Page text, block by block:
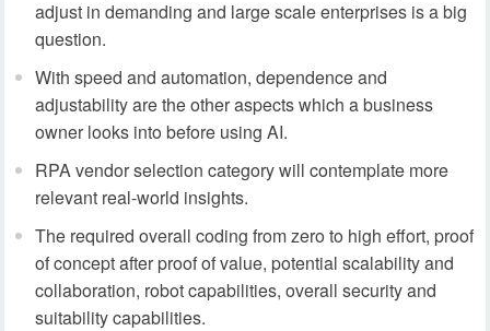
adjust in demanding and large scale enterprises is a big
question.
With speed and automation, dependence and
adjustability are the other aspects which a business
owner looks into before using AI.
RPA vendor selection category will contemplate more
relevant real-world insights.
The required overall coding from zero to high effort, proof
of concept after proof of value, potential scalability and
collaboration, robot capabilities, overall security and
suitability capabilities.